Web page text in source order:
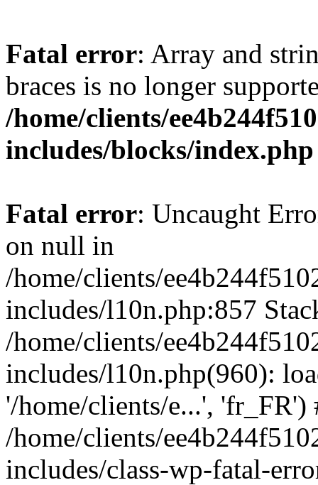
Fatal error: Array and
braces is no longer
/home/clients/
includes/blocks/index.php
Fatal error: Uncaught
on null in
/home/clients/
includes/l10n.php:857
/home/clients/
includes/l10n.php(960):
'/home/clients/e...', 'fr_FR')
/home/clients/
includes/class-wp-fatal-